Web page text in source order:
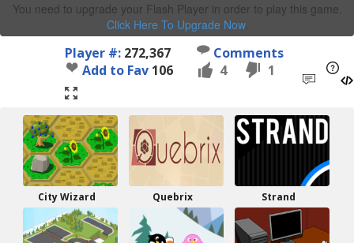
You need to upgrade your Flash Player in order to play this game.
Click Here To Upgrade Now.
Player #: 272,367
Comments
Add to Fav 106 4 1
City Wizard Quebrix Strand